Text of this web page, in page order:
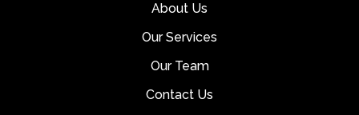
About Us
Our Services
Our Team
Contact Us